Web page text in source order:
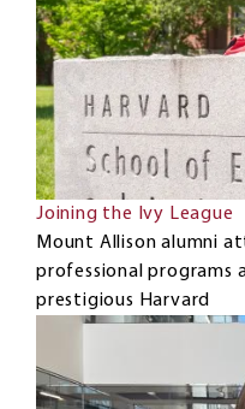
Joining the Ivy League
Mount Allison alumni
professional programs
prestigious Harvard